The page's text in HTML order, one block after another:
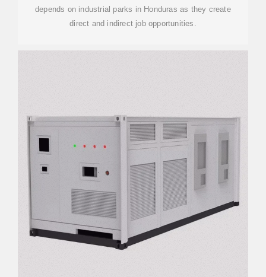
depends on industrial parks in Honduras as they create
direct and indirect job opportunities.